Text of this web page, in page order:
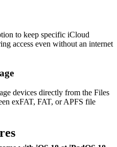
to keep specific iCloud
access even without an internet
devices directly from the Files
exFAT, FAT, or APFS file